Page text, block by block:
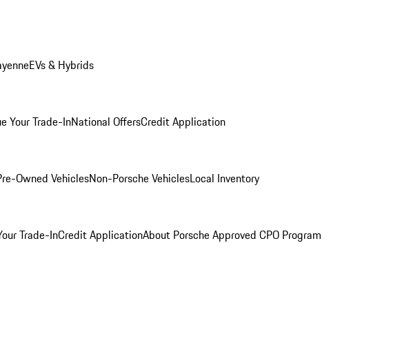
EVs & Hybrids
Your Trade-InNational OffersCredit Application
Owned VehiclesNon-Porsche VehiclesLocal Inventory
Trade-InCredit ApplicationAbout Porsche Approved CPO Program